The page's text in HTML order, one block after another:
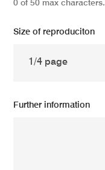
0 of 50 max characters.
Size of reproduciton
Further information